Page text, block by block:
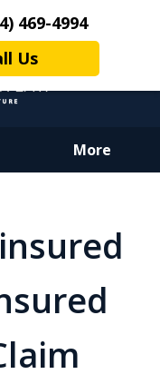
469-4994
Us
More
Future.